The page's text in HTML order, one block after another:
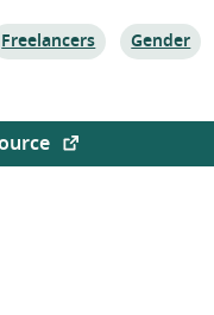
Topic:
Freelancers Topic:
Gender